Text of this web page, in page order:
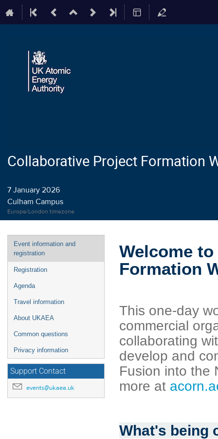
Collaborative Project Formation
7 January 2026
Culham Campus
Europe/London timezone
Event
menu
Event information and
registration
Registration
Agenda
Travel information
About UKAEA
Common questions
Privacy information
Support Contact
events@ukaea.uk
Welcome
Formation
This one-day
commercial
collaborating
develop and
Fusion into the
more at
What's being